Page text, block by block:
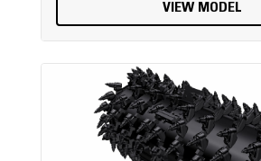
VIEW MODEL